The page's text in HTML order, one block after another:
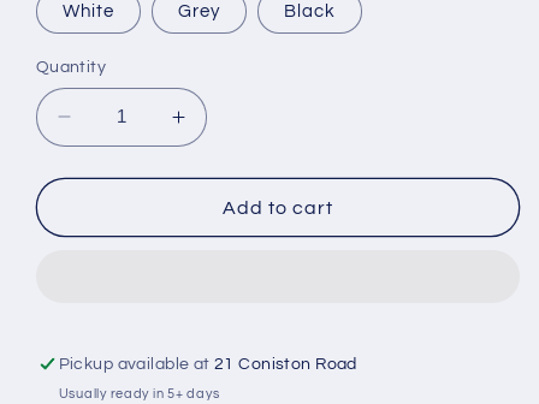
White Grey Black
Quantity
Decrease
quantity
for
Party
Luggage
Tag
Increase
quantity
for
Bridal
Party
Luggage
Tag
Add to cart
Pickup available at21 Coniston Road
Usually ready in 5+ days